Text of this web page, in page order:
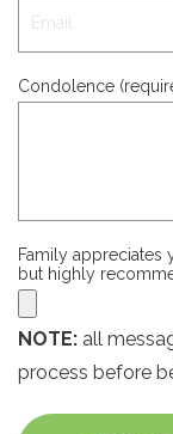
Condolence
Family appreciates
but highly
NOTE: all
process before